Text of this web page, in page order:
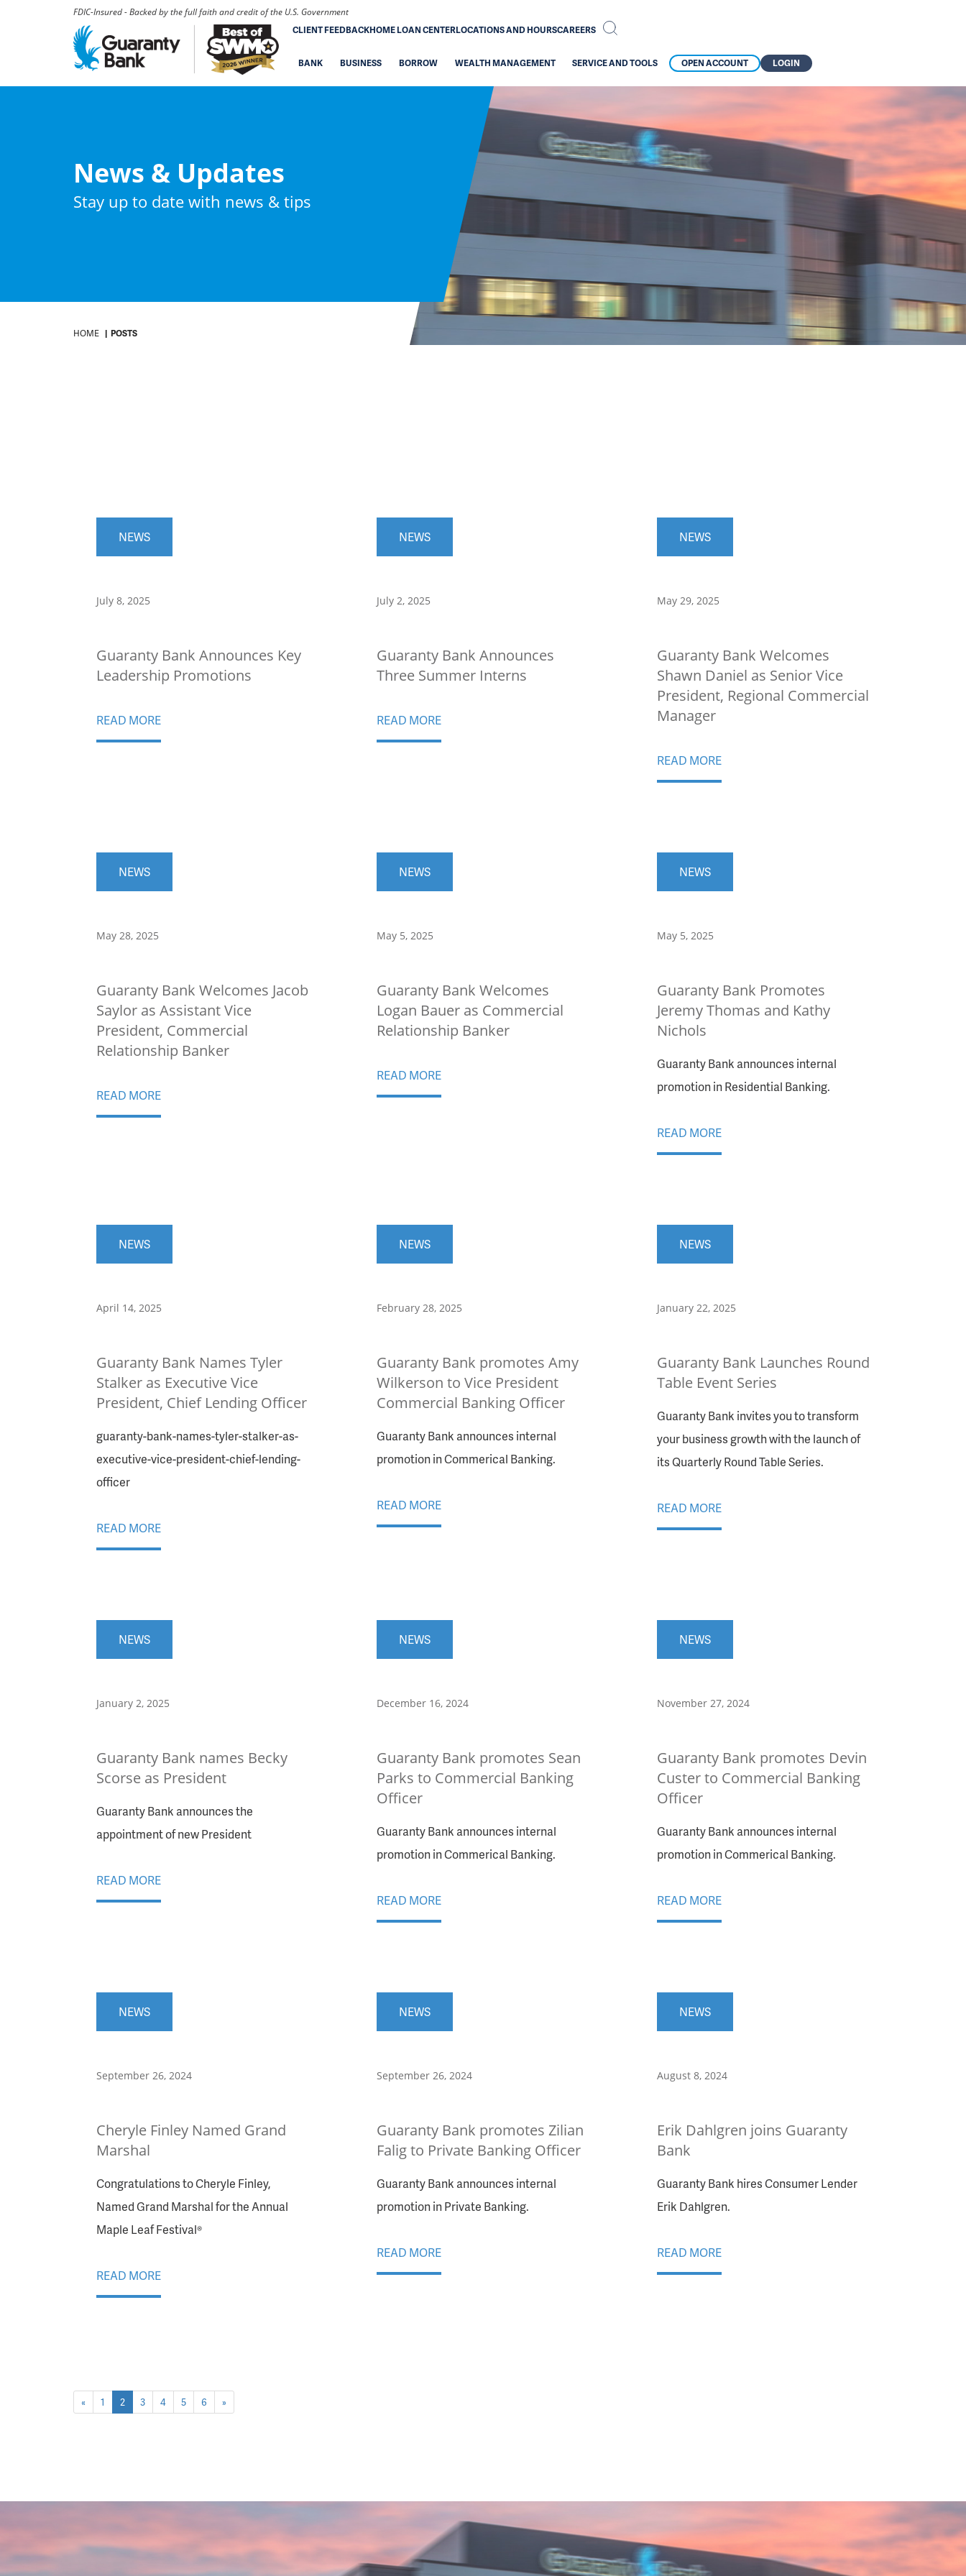
FDIC-Insured - Backed by the full faith and credit of the U.S. Government
CLIENT FEEDBACKHOME LOAN CENTERLOCATIONS AND HOURSCAREERS
BANK BUSINESS BORROW WEALTH MANAGEMENT SERVICE AND TOOLS OPEN ACCOUNT LOGIN
News & Updates
Stay up to date with news & tips
HOME POSTS
NEWS
July 8, 2025
Guaranty Bank Announces Key
Leadership Promotions
READ MORE
NEWS
July 2, 2025
Guaranty Bank Announces
Three Summer Interns
READ MORE
NEWS
May 29, 2025
Guaranty Bank Welcomes
Shawn Daniel as Senior Vice
President, Regional Commercial
Manager
READ MORE
NEWS
May 28, 2025
Guaranty Bank Welcomes Jacob
Saylor as Assistant Vice
President, Commercial
Relationship Banker
READ MORE
NEWS
May 5, 2025
Guaranty Bank Welcomes
Logan Bauer as Commercial
Relationship Banker
READ MORE
NEWS
May 5, 2025
Guaranty Bank Promotes
Jeremy Thomas and Kathy
Nichols
Guaranty Bank announces internal
promotion in Residential Banking.
READ MORE
NEWS
April 14, 2025
Guaranty Bank Names Tyler
Stalker as Executive Vice
President, Chief Lending Officer
guaranty-bank-names-tyler-stalker-as-
executive-vice-president-chief-lending-
officer
READ MORE
NEWS
February 28, 2025
Guaranty Bank promotes Amy
Wilkerson to Vice President
Commercial Banking Officer
Guaranty Bank announces internal
promotion in Commerical Banking.
READ MORE
NEWS
January 22, 2025
Guaranty Bank Launches Round
Table Event Series
Guaranty Bank invites you to transform
your business growth with the launch of
its Quarterly Round Table Series.
READ MORE
NEWS
January 2, 2025
Guaranty Bank names Becky
Scorse as President
Guaranty Bank announces the
appointment of new President
READ MORE
NEWS
December 16, 2024
Guaranty Bank promotes Sean
Parks to Commercial Banking
Officer
Guaranty Bank announces internal
promotion in Commerical Banking.
READ MORE
NEWS
November 27, 2024
Guaranty Bank promotes Devin
Custer to Commercial Banking
Officer
Guaranty Bank announces internal
promotion in Commerical Banking.
READ MORE
NEWS
September 26, 2024
Cheryle Finley Named Grand
Marshal
Congratulations to Cheryle Finley,
Named Grand Marshal for the Annual
Maple Leaf Festival®
READ MORE
NEWS
September 26, 2024
Guaranty Bank promotes Zilian
Falig to Private Banking Officer
Guaranty Bank announces internal
promotion in Private Banking.
READ MORE
NEWS
August 8, 2024
Erik Dahlgren joins Guaranty
Bank
Guaranty Bank hires Consumer Lender
Erik Dahlgren.
READ MORE
« 1 2 3 4 5 6 »